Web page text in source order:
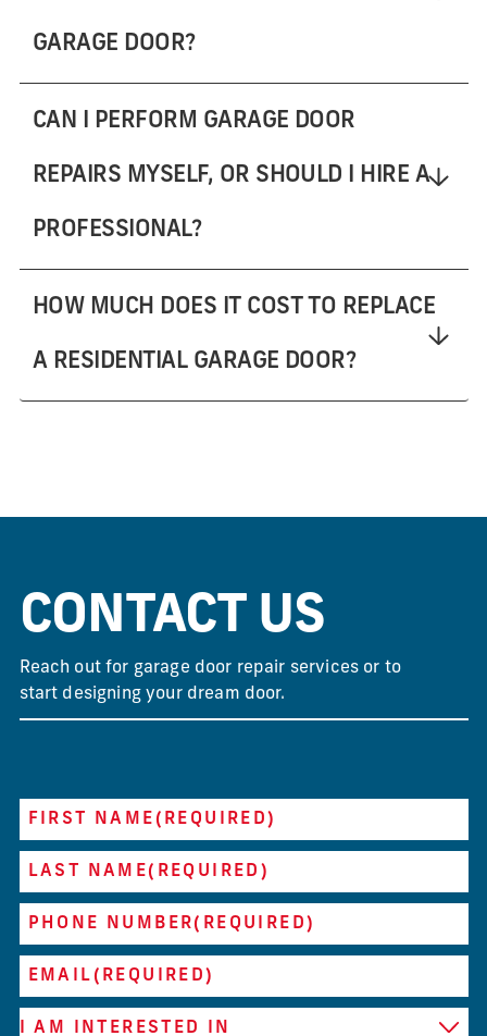
GARAGE DOOR?
CAN I PERFORM GARAGE DOOR
REPAIRS MYSELF, OR SHOULD I HIRE A
PROFESSIONAL?
HOW MUCH DOES IT COST TO REPLACE
A RESIDENTIAL GARAGE DOOR?
CONTACT US
Reach out for garage door repair services or to
start designing your dream door.
FIRST NAME (REQUIRED)
LAST NAME(REQUIRED)
PHONE NUMBER(REQUIRED)
EMAIL (REQUIRED)